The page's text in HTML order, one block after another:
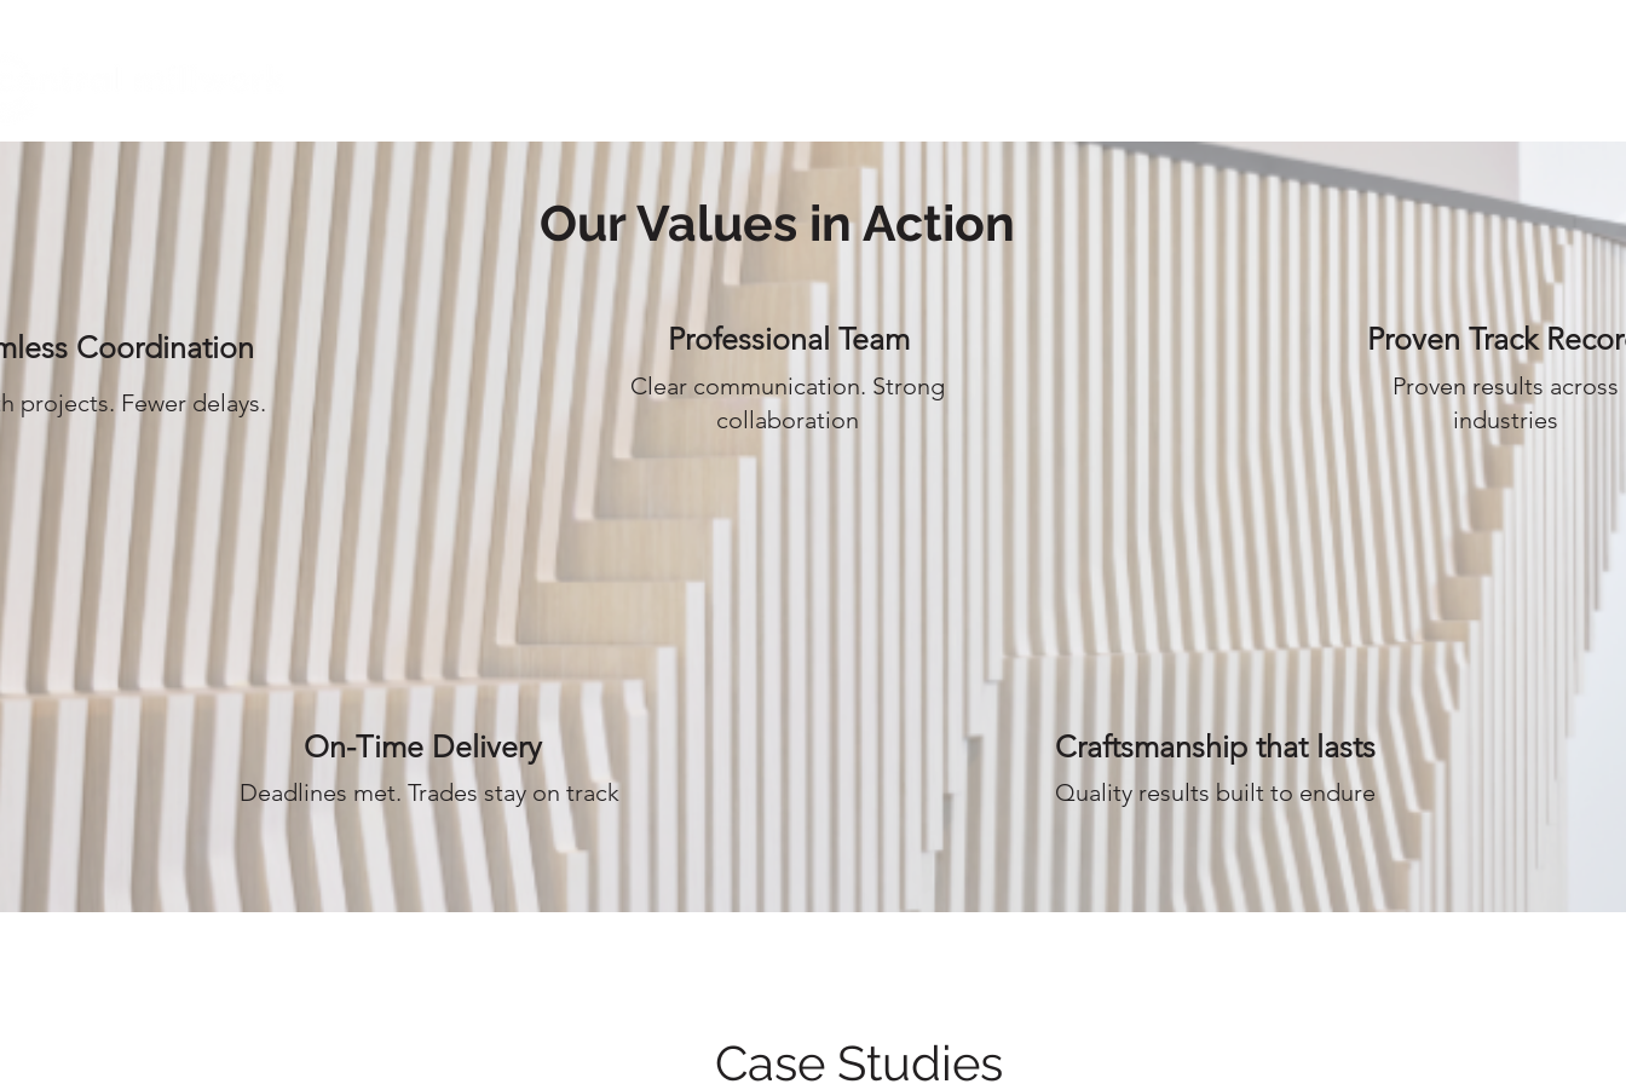
Our Values in Action
Coordination
projects. Fewer delays.
Professional Team
Clear communication. Strong
collaboration
On-Time Delivery
Deadlines met. Trades stay on track
Proven Track
Proven results across
industries
Craftsmanship that lasts
Quality results built to endure
Case Studies